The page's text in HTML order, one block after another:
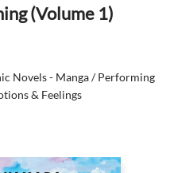
(Volume 1)
Novels - Manga / Performing
& Feelings